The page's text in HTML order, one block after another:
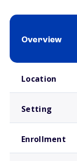
Overview
Location
Setting
Enrollment